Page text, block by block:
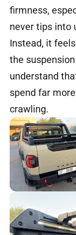
firmness,
never tips into
Instead, it
the
understand
spend far
crawling.